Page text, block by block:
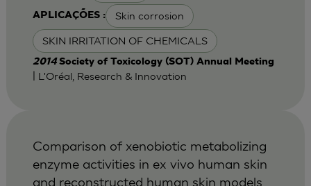
APLICAÇÕES : Skin corrosion
SKIN IRRITATION OF CHEMICALS
2014 Society of Toxicology (SOT) Annual Meeting
| L'Oréal, Research & Innovation
Comparison of xenobiotic metabolizing
enzyme activities in ex vivo human skin
and reconstructed human skin models